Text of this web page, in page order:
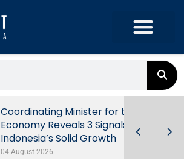
Coordinating Minister for the
Economy Reveals 3 Signals of
Indonesia’s Solid Growth
04 August 2026